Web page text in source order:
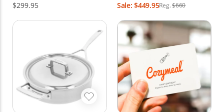
$299.95
Sale: $449.95Reg.$660